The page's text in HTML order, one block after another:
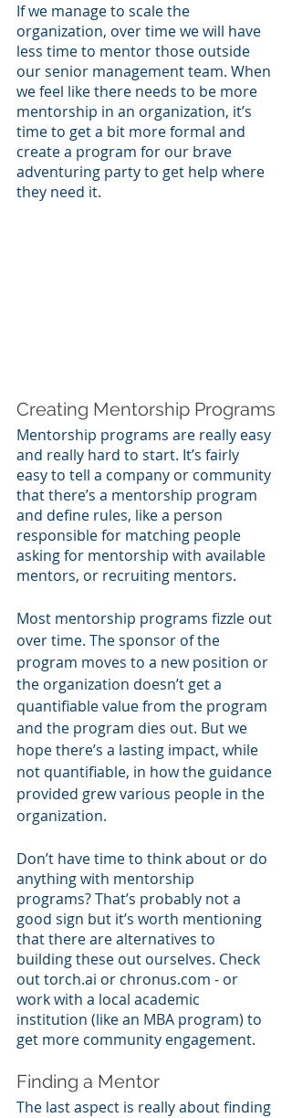
If we manage to scale the
organization, over time we will have
less time to mentor those outside
our senior management team. When
we feel like there needs to be more
mentorship in an organization, it’s
time to get a bit more formal and
create a program for our brave
adventuring party to get help where
they need it.
Creating Mentorship Programs
Mentorship programs are really easy
and really hard to start. It’s fairly
easy to tell a company or community
that there’s a mentorship program
and define rules, like a person
responsible for matching people
asking for mentorship with available
mentors, or recruiting mentors.
Most mentorship programs fizzle out
over time. The sponsor of the
program moves to a new position or
the organization doesn’t get a
quantifiable value from the program
and the program dies out. But we
hope there’s a lasting impact, while
not quantifiable, in how the guidance
provided grew various people in the
organization.
Don’t have time to think about or do
anything with mentorship
programs? That’s probably not a
good sign but it’s worth mentioning
that there are alternatives to
building these out ourselves. Check
out torch.ai or chronus.com - or
work with a local academic
institution (like an MBA program) to
get more community engagement.
Finding a Mentor
The last aspect is really about finding